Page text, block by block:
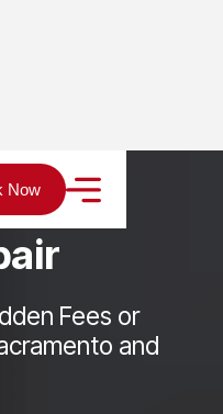
Now
air
Fees or
and